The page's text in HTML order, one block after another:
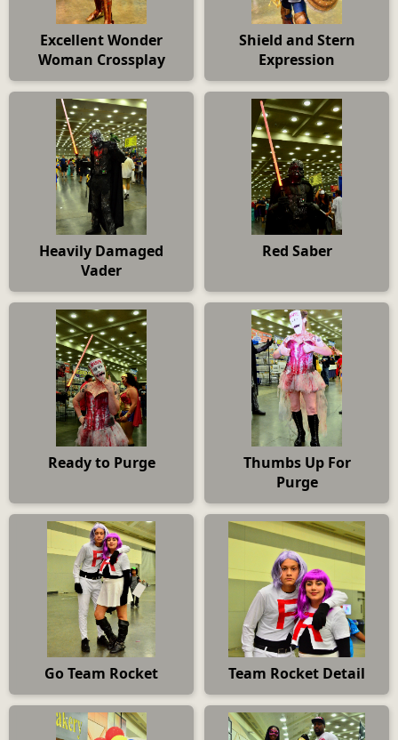
Excellent Wonder
Woman Crossplay
Shield and Stern
Expression
Heavily Damaged
Vader
Red Saber
Ready to Purge
Thumbs Up For
Purge
Go Team Rocket Team Rocket Detail